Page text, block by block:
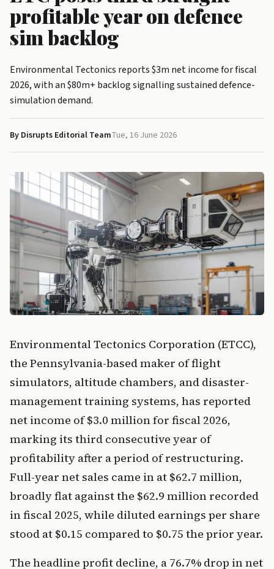
profitable year on defence
sim backlog
Environmental Tectonics reports $3m net income for fiscal
2026, with an $80m+ backlog signalling sustained defence-
simulation demand.
By Disrupts Editorial TeamTue, 16 June 2026
Environmental Tectonics Corporation (ETCC),
the Pennsylvania-based maker of flight
simulators, altitude chambers, and disaster-
management training systems, has reported
net income of $3.0 million for fiscal 2026,
marking its third consecutive year of
profitability after a period of restructuring.
Full-year net sales came in at $62.7 million,
broadly flat against the $62.9 million recorded
in fiscal 2025, while diluted earnings per share
stood at $0.15 compared to $0.75 the prior year.
The headline profit decline, a 76.7% drop in net